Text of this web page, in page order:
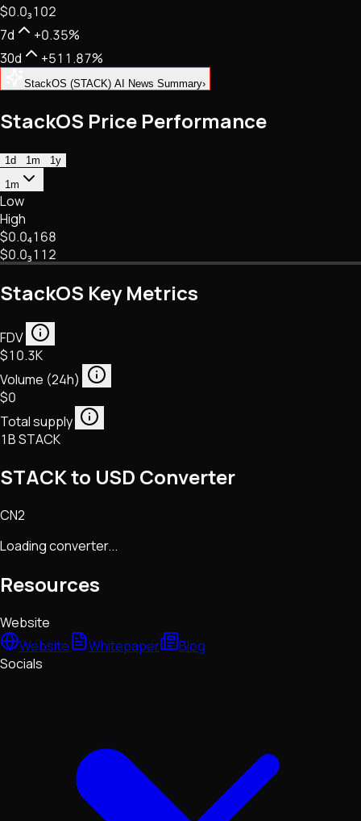
NFTs • Metaverse • Gaming
Tech • Research • Wallets
$0.0₃102
7d
+0.35%
30d
+511.87%
StackOS (STACK) AI News Summary›
StackOS Price Performance
1d 1m
1y
1m
Low
High
$0.0₄168
$0.0₃112
StackOS Key Metrics
FDV
$10.3K
Volume (24h)
$0
Total supply
1B STACK
STACK to USD Converter
CN2
Loading converter...
Resources
Website
Website
Whitepaper
Blog
Socials